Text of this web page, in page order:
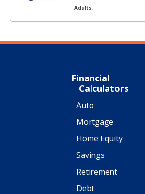
Adults.
Financial
Calculators
Auto
Mortgage
Home Equity
Savings
Retirement
Debt